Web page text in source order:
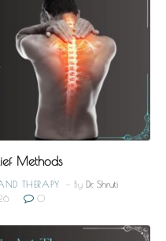
Methods
THERAPY By Dr. Shruti
0